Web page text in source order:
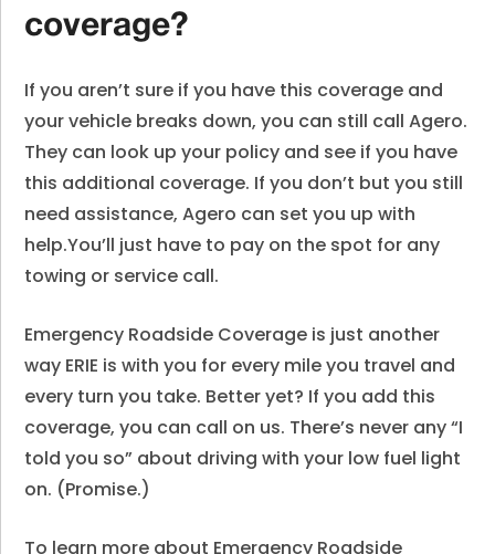
coverage?
If you aren’t sure if you have this coverage and
your vehicle breaks down, you can still call Agero.
They can look up your policy and see if you have
this additional coverage. If you don’t but you still
need assistance, Agero can set you up with
help.You’ll just have to pay on the spot for any
towing or service call.
Emergency Roadside Coverage is just another
way ERIE is with you for every mile you travel and
every turn you take. Better yet? If you add this
coverage, you can call on us. There’s never any “I
told you so” about driving with your low fuel light
on. (Promise.)
To learn more about Emergency Roadside